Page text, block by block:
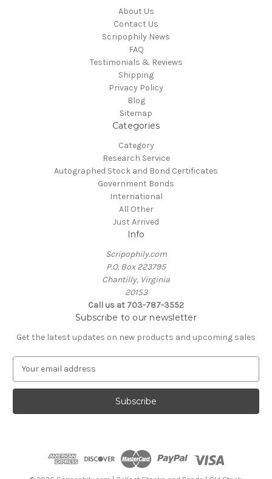
About Us
Contact Us
Scripophily News
FAQ
Testimonials & Reviews
Shipping
Privacy Policy
Blog
Sitemap
Categories
Category
Research Service
Autographed Stock and Bond Certificates
Government Bonds
International
All Other
Just Arrived
Info
Scripophily.com
P.O. Box 223795
Chantilly, Virginia
20153
Call us at 703-787-3552
Subscribe to our newsletter
Get the latest updates on new products and upcoming sales
a
l